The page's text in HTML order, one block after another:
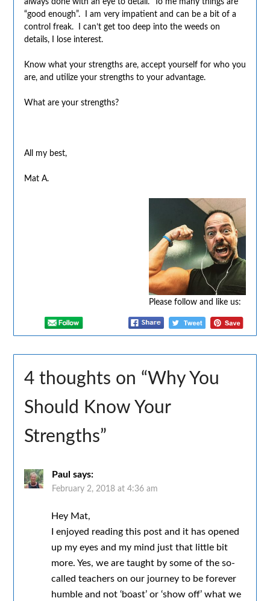
“good enough”. I am very impatient and can be a bit of a
control freak. I can’t get too deep into the weeds on
details, I lose interest.
Know what your strengths are, accept yourself for who you
are, and utilize your strengths to your advantage.
What are your strengths?
All my best,
Mat A.
Please follow and like us:
4 thoughts on “Why You
Should Know Your
Strengths”
Paul says:
February 2, 2018 at 4:36 am
Hey Mat,
I enjoyed reading this post and it has opened
up my eyes and my mind just that little bit
more. Yes, we are taught by some of the so-
called teachers on our journey to be forever
humble and not ‘boast’ or ‘show off’ what we